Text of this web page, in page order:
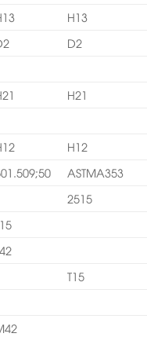
H13
D2
H21
H12
ASTMA353
2515
T15